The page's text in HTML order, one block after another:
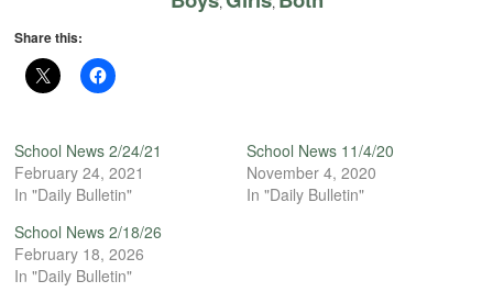
Share this:
School News 2/24/21
February 24, 2021
In "Daily Bulletin"
School News 11/4/20
November 4, 2020
In "Daily Bulletin"
School News 2/18/26
February 18, 2026
In "Daily Bulletin"